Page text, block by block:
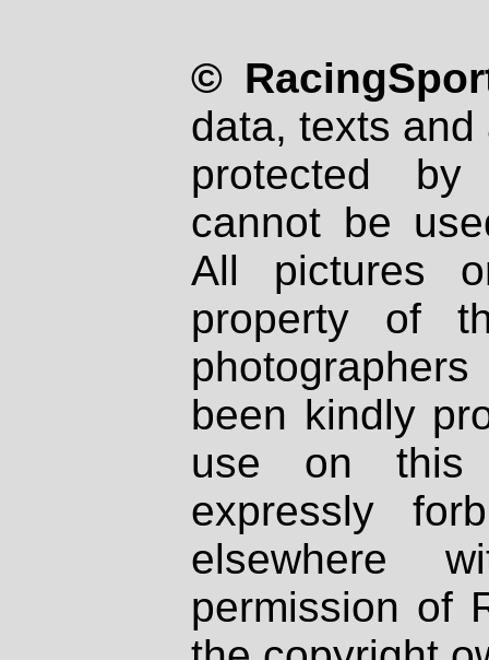
©
data, texts
protected
cannot be
All pictures
property of
been kindly
use on
expressly
elsewhere
permission of